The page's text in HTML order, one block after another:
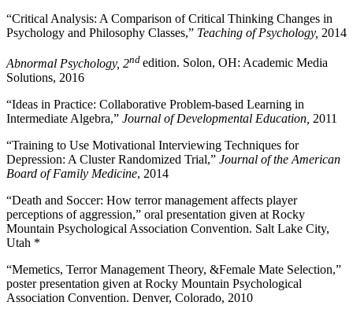
“Critical Analysis: A Comparison of Critical Thinking Changes in
Psychology and Philosophy Classes,” Teaching of Psychology, 2014
Abnormal Psychology, 2nd edition. Solon, OH: Academic Media
Solutions, 2016
“Ideas in Practice: Collaborative Problem-based Learning in
Intermediate Algebra,” Journal of Developmental Education, 2011
“Training to Use Motivational Interviewing Techniques for
Depression: A Cluster Randomized Trial,” Journal of the American
Board of Family Medicine, 2014
“Death and Soccer: How terror management affects player
perceptions of aggression,” oral presentation given at Rocky
Mountain Psychological Association Convention. Salt Lake City,
Utah *
“Memetics, Terror Management Theory, &Female Mate Selection,”
poster presentation given at Rocky Mountain Psychological
Association Convention. Denver, Colorado, 2010